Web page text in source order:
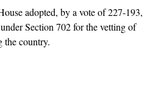
adopted, by a vote of 227-193,
Section 702 for the vetting of
the country.